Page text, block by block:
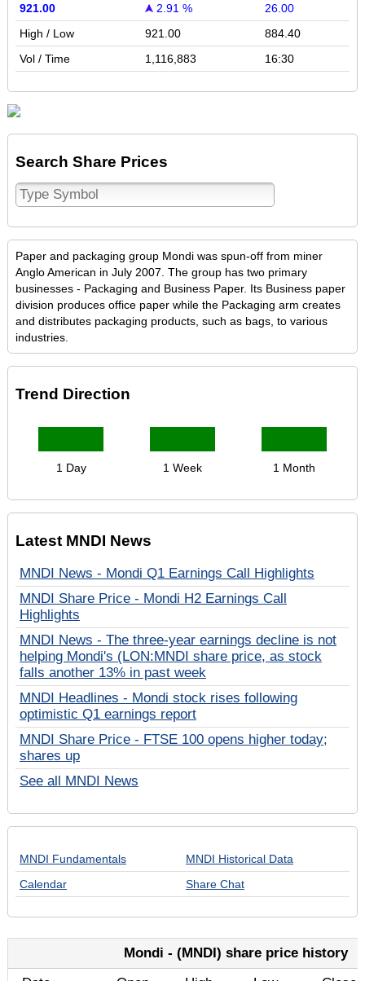
921.00 2.91 %
26.00
High / Low
921.00
884.40
Vol / Time
1,116,883 16:30
Search Share Prices
Paper and packaging group Mondi was spun-off from miner
Anglo American in July 2007. The group has two primary
businesses - Packaging and Business Paper. Its Business paper
division produces office paper while the Packaging arm creates
and distributes packaging products, such as bags, to various
industries.
Trend Direction
1 Day 1 Week 1 Month
Latest MNDI News
MNDI News - Mondi Q1 Earnings Call Highlights
MNDI Share Price - Mondi H2 Earnings Call
Highlights
MNDI News - The three-year earnings decline is not
helping Mondi's (LON:MNDI share price, as stock
falls another 13% in past week
MNDI Headlines - Mondi stock rises following
optimistic Q1 earnings report
MNDI Share Price - FTSE 100 opens higher today;
shares up
See all MNDI News
MNDI Fundamentals
MNDI Historical Data
Calendar
Share Chat
Mondi - (MNDI) share price history